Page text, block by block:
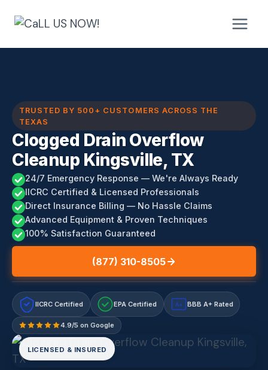
TRUSTED BY 500+ CUSTOMERS ACROSS THE
TEXAS
Clogged Drain Overflow
Cleanup Kingsville, TX
24/7 Emergency Response — We're Always Ready
IICRC Certified & Licensed Professionals
Direct Insurance Billing — No Hassle Claims
Advanced Equipment & Proven Techniques
100% Satisfaction Guaranteed
(877) 310-8505
IICRC Certified EPA Certified A+ BBB A+ Rated
4.9/5 on Google
LICENSED & INSURED